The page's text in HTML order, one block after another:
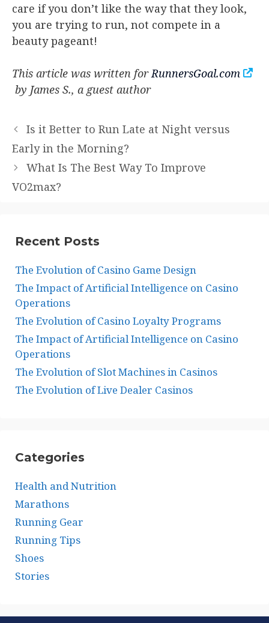
care if you don’t like the way that they look,
you are trying to run, not compete in a
beauty pageant!
This article was written for RunnersGoal.com
by James S., a guest author
Is it Better to Run Late at Night versus
Early in the Morning?
What Is The Best Way To Improve
VO2max?
Recent Posts
The Evolution of Casino Game Design
The Impact of Artificial Intelligence on Casino
Operations
The Evolution of Casino Loyalty Programs
The Impact of Artificial Intelligence on Casino
Operations
The Evolution of Slot Machines in Casinos
The Evolution of Live Dealer Casinos
Categories
Health and Nutrition
Marathons
Running Gear
Running Tips
Shoes
Stories